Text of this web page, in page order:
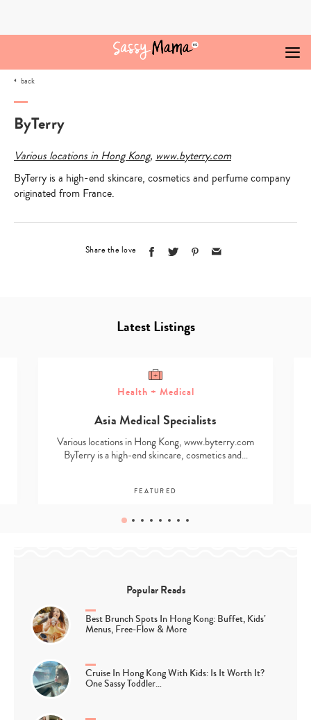
back
ByTerry
Various locations in Hong Kong, www.byterry.com
ByTerry is a high-end skincare, cosmetics and perfume company
originated from France.
Share the love
Latest Listings
Health + Medical
Asia Medical Specialists
Various locations in Hong Kong, www.byterry.com
ByTerry is a high-end skincare, cosmetics and…
FEATURED
Popular Reads
Best Brunch Spots In Hong Kong: Buffet, Kids’
Menus, Free-Flow & More
Cruise In Hong Kong With Kids: Is It Worth It?
One Sassy Toddler…